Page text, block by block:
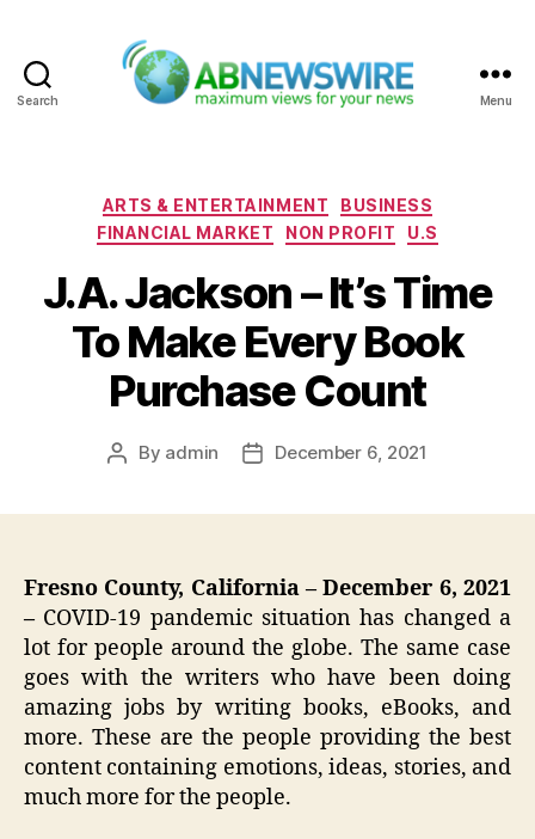
Search Menu
Categories
ARTS & ENTERTAINMENT
BUSINESS
FINANCIAL MARKET
NON PROFIT U.S
J.A. Jackson – It’s Time
To Make Every Book
Purchase Count
Post
By admin
PostDecember 6, 2021
Fresno County, California – December 6, 2021
– COVID-19 pandemic situation has changed a
lot for people around the globe. The same case
goes with the writers who have been doing
amazing jobs by writing books, eBooks, and
more. These are the people providing the best
content containing emotions, ideas, stories, and
much more for the people.